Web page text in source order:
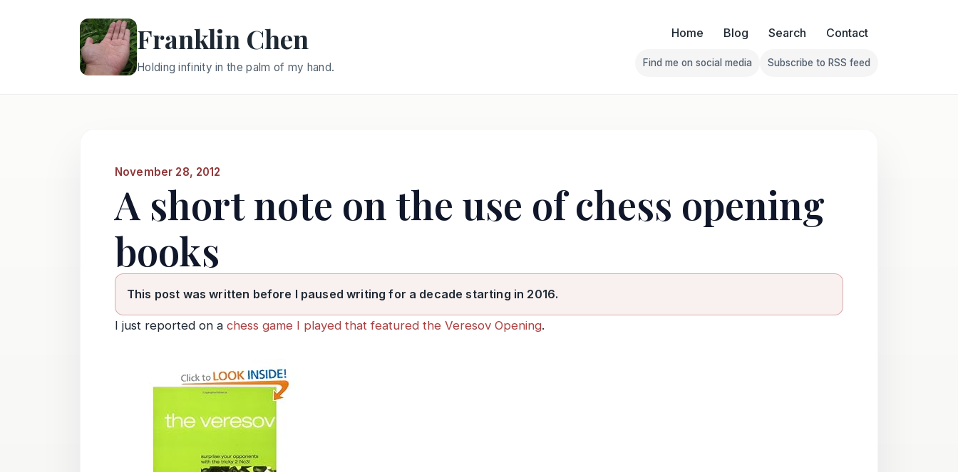
Franklin Chen
Holding infinity in the palm of my hand.
Home Blog Search Contact
Follow Franklin on Find me on social media
Find me on social media
Follow Franklin on Subscribe
Subscribe to RSS feed
November 28, 2012
A short note on the use of chess opening
books
This post was written before I paused writing for a decade starting in 2016.
I just reported on a chess game I played that featured the Veresov Opening.